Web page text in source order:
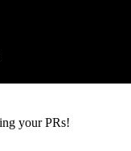
your PRs!